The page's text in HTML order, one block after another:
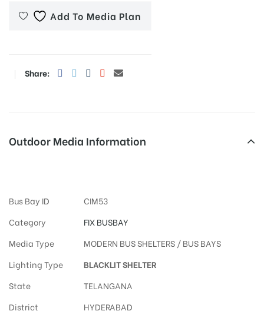
Add To Media Plan
Share:
Outdoor Media Information
Bus Bay ID
CIM53
Category
FIX BUSBAY
Media Type
MODERN BUS SHELTERS / BUS BAYS
Lighting Type
BLACKLIT SHELTER
State
TELANGANA
District
HYDERABAD